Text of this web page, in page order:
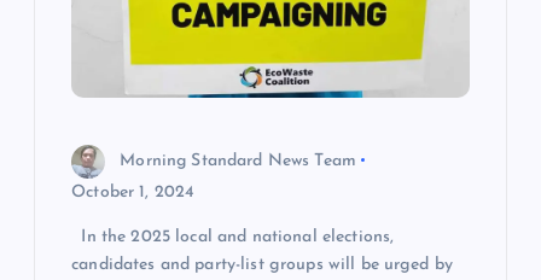
Morning Standard News Team
October 1, 2024
In the 2025 local and national elections,
candidates and party-list groups will be urged by